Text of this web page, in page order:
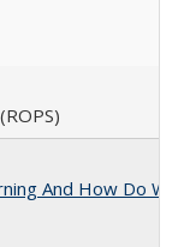
And How Do